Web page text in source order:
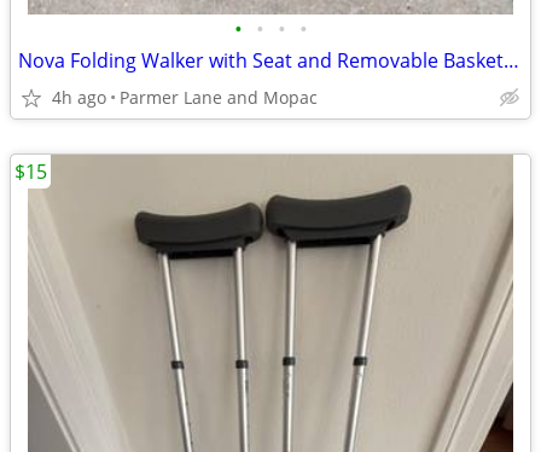
• • • •
Nova Folding Walker with Seat and Removable Basket, in Excellent Condition!
4h ago Parmer Lane and Mopac
$15